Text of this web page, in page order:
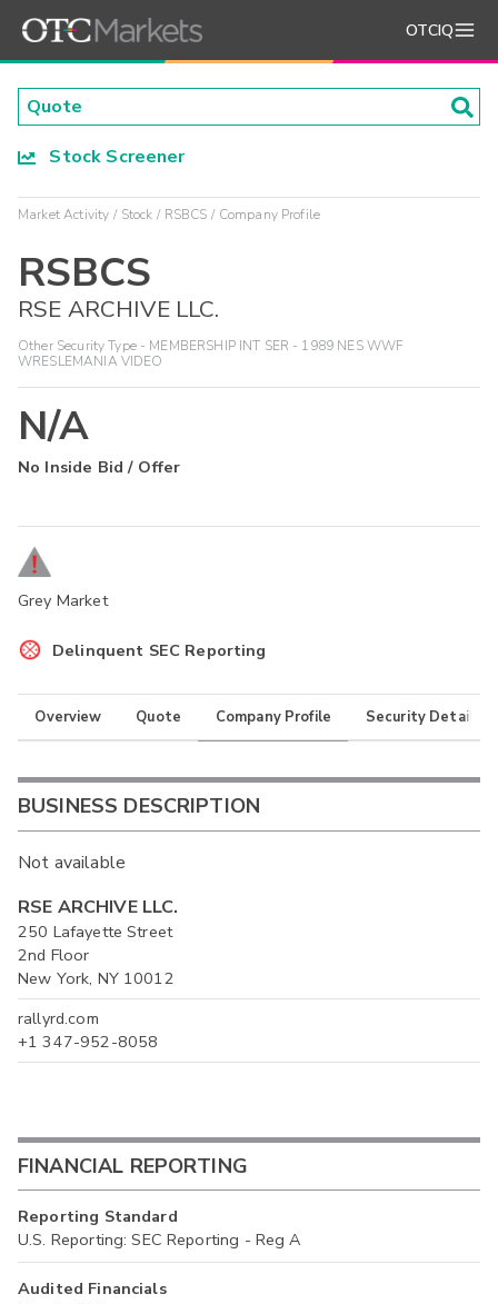
OTCIQ
Stock Screener
Market Activity Stock RSBCS Company Profile
RSBCS
RSE ARCHIVE LLC.
Other Security Type - MEMBERSHIP INT SER - 1989 NES WWF
WRESLEMANIA VIDEO
N/A
No Inside Bid / Offer
Grey Market
Delinquent SEC Reporting
Overview Quote Company Profile Security Details
BUSINESS DESCRIPTION
Not available
RSE ARCHIVE LLC.
250 Lafayette Street
2nd Floor
New York, NY 10012
rallyrd.com
+1 347-952-8058
FINANCIAL REPORTING
Reporting Standard
U.S. Reporting: SEC Reporting - Reg A
Audited Financials